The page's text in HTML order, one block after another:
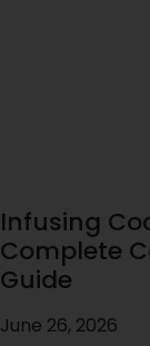
Infusing
Complete
Guide
June 26, 2026